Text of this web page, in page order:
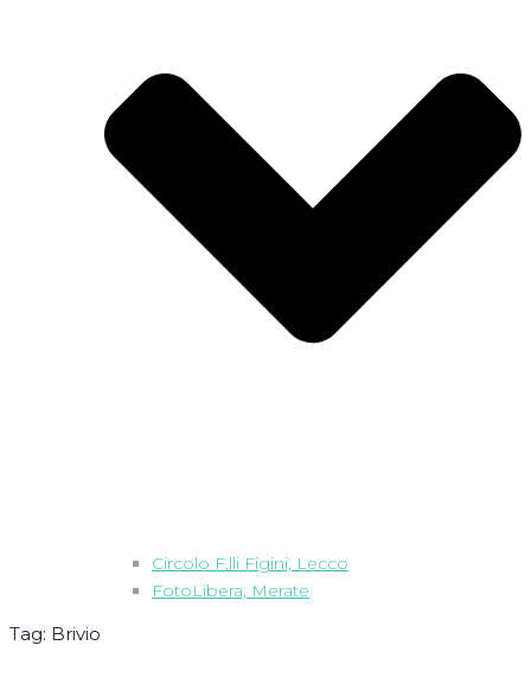
Circolo F.lli Figini, Lecco
FotoLibera, Merate
Tag: Brivio